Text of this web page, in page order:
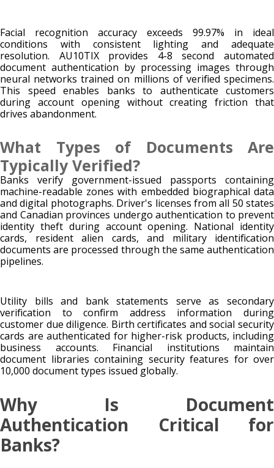
Facial recognition accuracy exceeds 99.97% in ideal
conditions with consistent lighting and adequate
resolution. AU10TIX provides 4-8 second automated
document authentication by processing images through
neural networks trained on millions of verified specimens.
This speed enables banks to authenticate customers
during account opening without creating friction that
drives abandonment.
What Types of Documents Are
Typically Verified?
Banks verify government-issued passports containing
machine-readable zones with embedded biographical data
and digital photographs. Driver's licenses from all 50 states
and Canadian provinces undergo authentication to prevent
identity theft during account opening. National identity
cards, resident alien cards, and military identification
documents are processed through the same authentication
pipelines.
Utility bills and bank statements serve as secondary
verification to confirm address information during
customer due diligence. Birth certificates and social security
cards are authenticated for higher-risk products, including
business accounts. Financial institutions maintain
document libraries containing security features for over
10,000 document types issued globally.
Why Is Document
Authentication Critical for
Banks?